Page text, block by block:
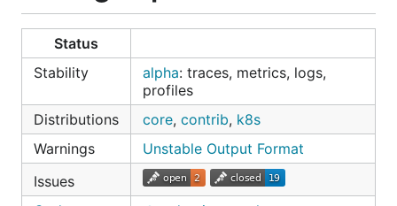
Status
Stability
alpha: traces, metrics, logs,
profiles
Distributions
core, contrib, k8s
Warnings
Unstable Output Format
Issues